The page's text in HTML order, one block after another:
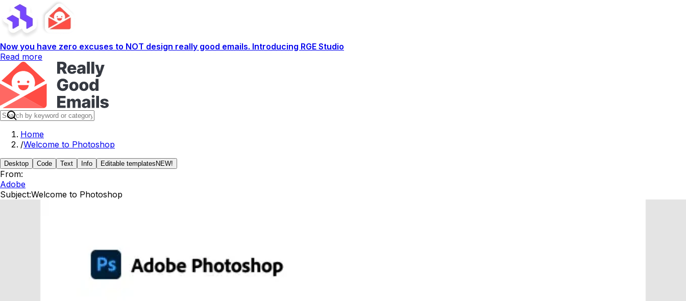
Now you have zero excuses to NOT design really good emails. Introducing RGE Studio
Read more
Home
/Welcome to Photoshop
Desktop Code Text Info Editable templates NEW!
From:
Adobe
Subject:Welcome to Photoshop